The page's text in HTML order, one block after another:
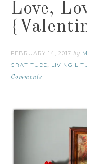
Love,
FEBRUARY 14, 2017 by
GRATITUDE, LIVING
Comments